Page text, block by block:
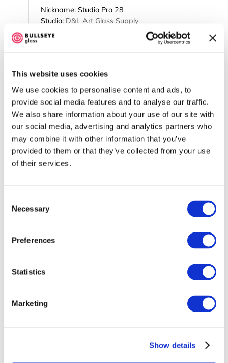
This website uses cookies
We use cookies to personalise content and ads, to
provide social media features and to analyse our traffic.
We also share information about your use of our site with
our social media, advertising and analytics partners who
may combine it with other information that you’ve
provided to them or that they’ve collected from your use
of their services.
Selection
Necessary
Preferences
Statistics
Marketing
Show details
Nickname: Studio Pro 28
Studio: D&L Art Glass Supply
Favorite
Evenheat Studio Pro 41
Nickname:Studio Pro 41
Studio: D&L Art Glass Supply
Studio:
Nickname: